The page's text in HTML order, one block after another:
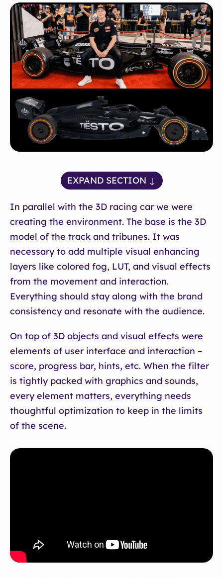
EXPAND SECTION ↓
In parallel with the 3D racing car we were
creating the environment. The base is the 3D
model of the track and tribunes. It was
necessary to add multiple visual enhancing
layers like colored fog, LUT, and visual effects
from the movement and interaction.
Everything should stay along with the brand
consistency and resonate with the audience.
On top of 3D objects and visual effects were
elements of user interface and interaction –
score, progress bar, hints, etc. When the filter
is tightly packed with graphics and sounds,
every element matters, everything needs
thoughtful optimization to keep in the limits
of the scene.